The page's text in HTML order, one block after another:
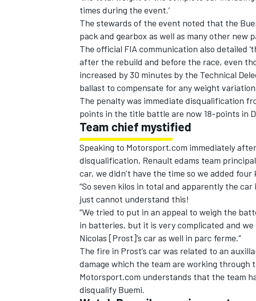
times during the event.’
The stewards of the event noted that the
pack and gearbox as well as many other new
The official FIA communication also detailed
after the rebuild and before the race, even
increased by 30 minutes by the Technical
ballast to compensate for any weight
The penalty was immediate disqualification
points in the title battle are now 18-points in
Team chief mystified
Speaking to Motorsport.com immediately
disqualification, Renault edams team
car, we didn’t have the time so we added
“So seven kilos in total and apparently the
just cannot understand this!
“We tried to put in an appeal to weigh the
in batteries, but it is very complicated and
Nicolas [Prost]’s car as well in parc ferme.”
The fire in Prost’s car was related to an
damage which the team are working through
Motorsport.com understands that the team
disqualify Buemi.